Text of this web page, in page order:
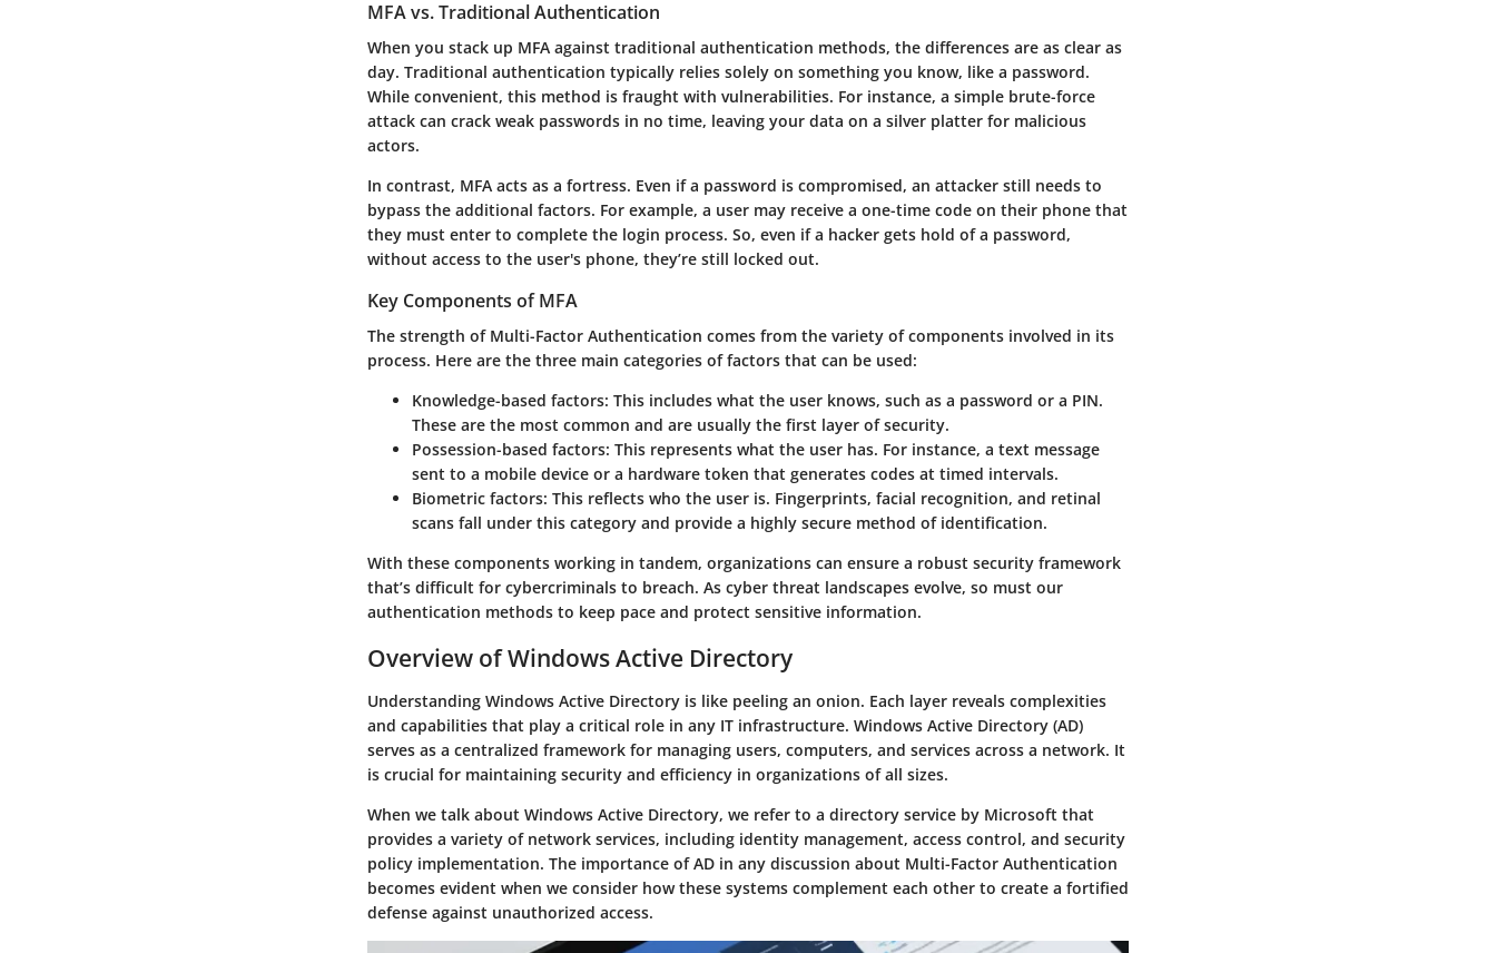
MFA vs. Traditional Authentication
When you stack up MFA against traditional authentication methods, the differences are as clear as
day. Traditional authentication typically relies solely on something you know, like a password.
While convenient, this method is fraught with vulnerabilities. For instance, a simple brute-force
attack can crack weak passwords in no time, leaving your data on a silver platter for malicious
actors.
In contrast, MFA acts as a fortress. Even if a password is compromised, an attacker still needs to
bypass the additional factors. For example, a user may receive a one-time code on their phone that
they must enter to complete the login process. So, even if a hacker gets hold of a password,
without access to the user's phone, they’re still locked out.
Key Components of MFA
The strength of Multi-Factor Authentication comes from the variety of components involved in its
process. Here are the three main categories of factors that can be used:
Knowledge-based factors: This includes what the user knows, such as a password or a PIN.
These are the most common and are usually the first layer of security.
Possession-based factors: This represents what the user has. For instance, a text message
sent to a mobile device or a hardware token that generates codes at timed intervals.
Biometric factors: This reflects who the user is. Fingerprints, facial recognition, and retinal
scans fall under this category and provide a highly secure method of identification.
With these components working in tandem, organizations can ensure a robust security framework
that’s difficult for cybercriminals to breach. As cyber threat landscapes evolve, so must our
authentication methods to keep pace and protect sensitive information.
Overview of Windows Active Directory
Understanding Windows Active Directory is like peeling an onion. Each layer reveals complexities
and capabilities that play a critical role in any IT infrastructure. Windows Active Directory (AD)
serves as a centralized framework for managing users, computers, and services across a network. It
is crucial for maintaining security and efficiency in organizations of all sizes.
When we talk about Windows Active Directory, we refer to a directory service by Microsoft that
provides a variety of network services, including identity management, access control, and security
policy implementation. The importance of AD in any discussion about Multi-Factor Authentication
becomes evident when we consider how these systems complement each other to create a fortified
defense against unauthorized access.